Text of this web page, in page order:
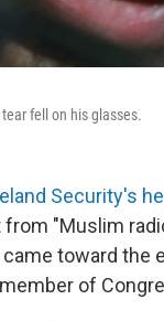
fell on his glasses.
Security's
"Muslim
toward the
of